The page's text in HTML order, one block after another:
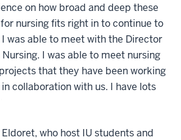
on how broad and deep these
nursing fits right in to continue to
was able to meet with the Director
I was able to meet nursing
that they have been working
collaboration with us. I have lots
who host IU students and